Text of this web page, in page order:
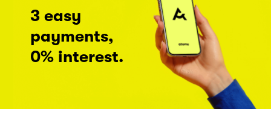
3 easy
payments,
0% interest.